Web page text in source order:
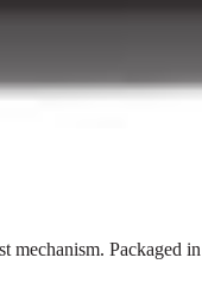
Packaged